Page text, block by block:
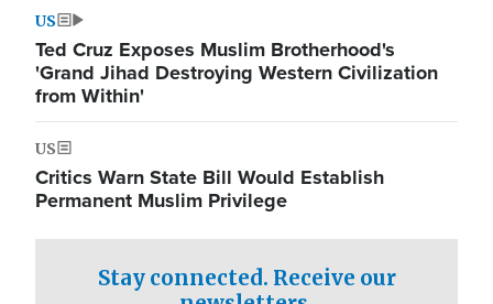
US
Ted Cruz Exposes Muslim Brotherhood's
'Grand Jihad Destroying Western Civilization
from Within'
US
Critics Warn State Bill Would Establish
Permanent Muslim Privilege
Stay connected. Receive our